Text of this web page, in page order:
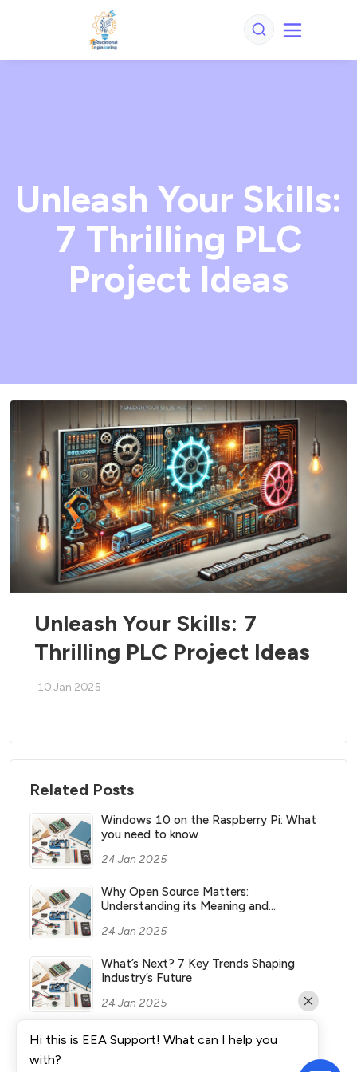
Unleash Your Skills:
7 Thrilling PLC
Project Ideas
Unleash Your Skills: 7
Thrilling PLC Project Ideas
10 Jan 2025
Related Posts
Windows 10 on the Raspberry Pi: What
you need to know
24 Jan 2025
Why Open Source Matters:
Understanding its Meaning and
24 Jan 2025
What’s Next? 7 Key Trends Shaping
Industry’s Future
24 Jan 2025
What Vending Machines Make the Most
Money for You?
Hi this is EEA Support! What can I help you
with?